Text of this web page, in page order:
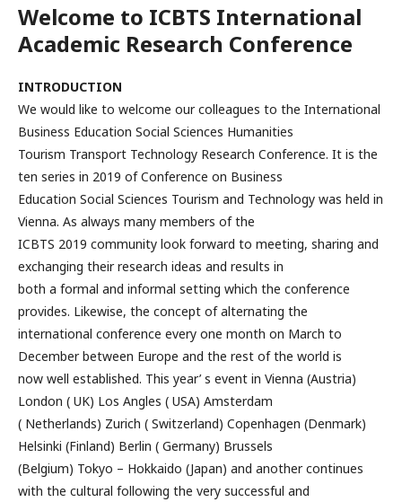
Welcome to ICBTS International
Academic Research Conference
INTRODUCTION
We would like to welcome our colleagues to the International
Business Education Social Sciences Humanities
Tourism Transport Technology Research Conference. It is the
ten series in 2019 of Conference on Business
Education Social Sciences Tourism and Technology was held in
Vienna. As always many members of the
ICBTS 2019 community look forward to meeting, sharing and
exchanging their research ideas and results in
both a formal and informal setting which the conference
provides. Likewise, the concept of alternating the
international conference every one month on March to
December between Europe and the rest of the world is
now well established. This year’ s event in Vienna (Austria)
London ( UK) Los Angles ( USA) Amsterdam
( Netherlands) Zurich ( Switzerland) Copenhagen (Denmark)
Helsinki (Finland) Berlin ( Germany) Brussels
(Belgium) Tokyo – Hokkaido (Japan) and another continues
with the cultural following the very successful and